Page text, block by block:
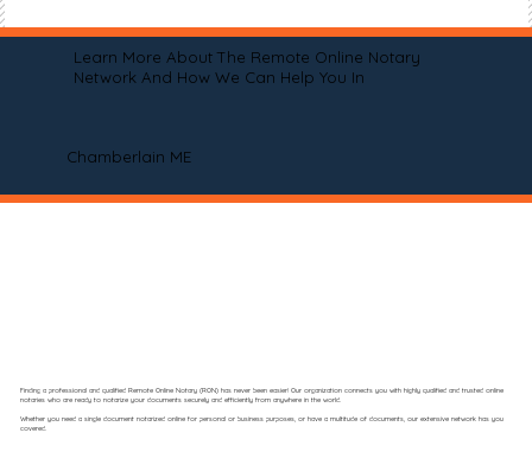
Learn More About The Remote Online Notary
Network And How We Can Help You In
Chamberlain ME
Finding a professional and qualified Remote Online Notary (RON) has never been easier! Our organization connects you with highly qualified and trusted online
notaries who are ready to notarize your documents securely and efficiently from anywhere in the world.
Whether you need a single document notarized online for personal or business purposes, or have a multitude of documents, our extensive network has you
covered.